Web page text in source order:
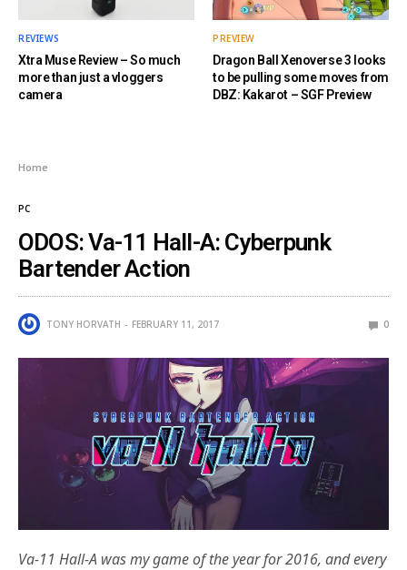
REVIEWS
Xtra Muse Review – So much
more than just a vloggers
camera
PREVIEW
Dragon Ball Xenoverse 3 looks
to be pulling some moves from
DBZ: Kakarot – SGF Preview
Home
PC
ODOS: Va-11 Hall-A: Cyberpunk
Bartender Action
TONY HORVATH FEBRUARY 11, 2017 0
Va-11 Hall-A was my game of the year for 2016, and every